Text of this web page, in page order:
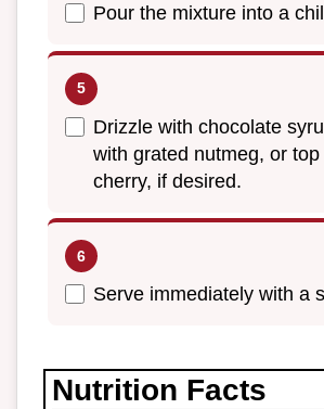
Pour the mixture into a
Drizzle with chocolate
with grated nutmeg, or
cherry, if desired.
Serve immediately with a
Nutrition Facts